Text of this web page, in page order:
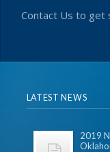
Contact Us to get
LATEST NEWS
2019